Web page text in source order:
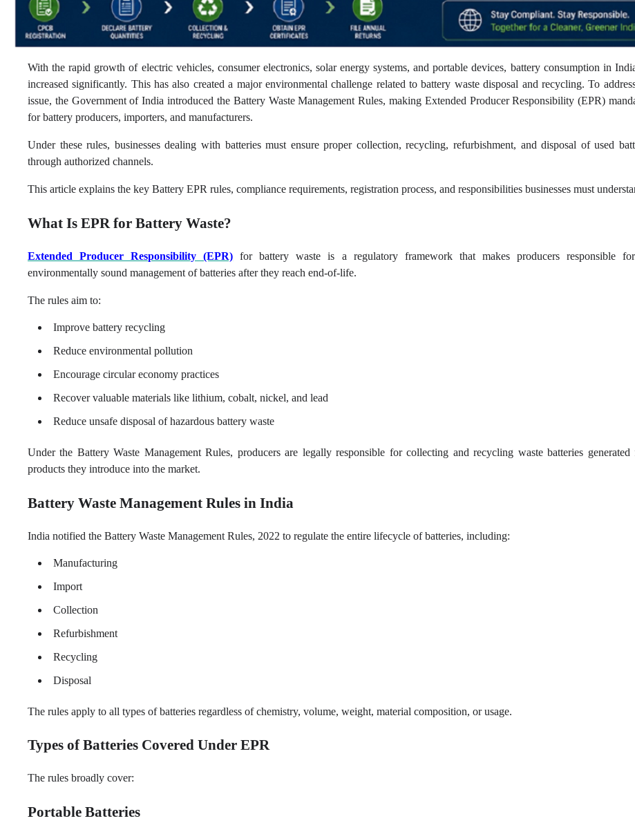
With the rapid growth of electric vehicles, consumer electronics, solar energy systems, and portable devices, battery consumption in
increased significantly. This has also created a major environmental challenge related to battery waste disposal and recycling. To
issue, the Government of India introduced the Battery Waste Management Rules, making Extended Producer Responsibility (EPR)
for battery producers, importers, and manufacturers.
Under these rules, businesses dealing with batteries must ensure proper collection, recycling, refurbishment, and disposal of used
through authorized channels.
This article explains the key Battery EPR rules, compliance requirements, registration process, and responsibilities businesses must
What Is EPR for Battery Waste?
Extended Producer Responsibility (EPR) for battery waste is a regulatory framework that makes producers responsible
environmentally sound management of batteries after they reach end-of-life.
The rules aim to:
Improve battery recycling
Reduce environmental pollution
Encourage circular economy practices
Recover valuable materials like lithium, cobalt, nickel, and lead
Reduce unsafe disposal of hazardous battery waste
Under the Battery Waste Management Rules, producers are legally responsible for collecting and recycling waste batteries generated
products they introduce into the market.
Battery Waste Management Rules in India
India notified the Battery Waste Management Rules, 2022 to regulate the entire lifecycle of batteries, including:
Manufacturing
Import
Collection
Refurbishment
Recycling
Disposal
The rules apply to all types of batteries regardless of chemistry, volume, weight, material composition, or usage.
Types of Batteries Covered Under EPR
The rules broadly cover:
Portable Batteries